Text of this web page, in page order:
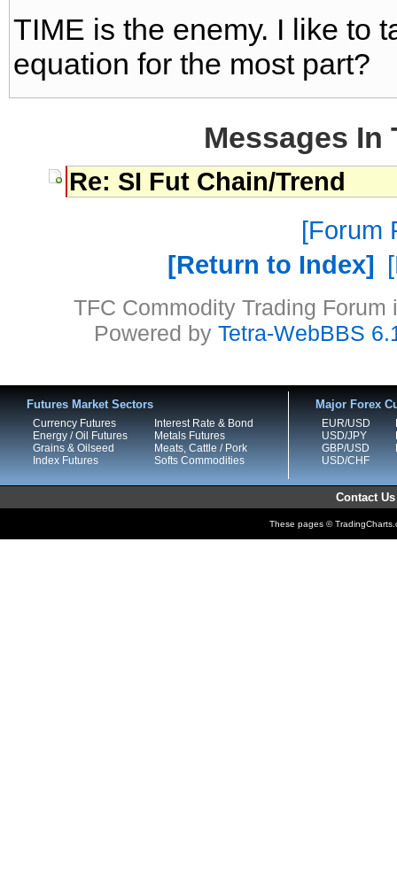
TIME is the enemy. I like to
equation for the most part?
Messages In
Re: SI Fut Chain/Trend
Forum
Return to Index
TFC Commodity Trading
Powered by Tetra-WebBBS
Futures Market Sectors
Currency Futures
Energy / Oil Futures
Grains & Oilseed
Index Futures
Interest Rate & Bond
Metals Futures
Meats, Cattle / Pork
Softs Commodities
Major Forex
EUR/USD
USD/JPY
GBP/USD
USD/CHF
Contact Us
These pages ©